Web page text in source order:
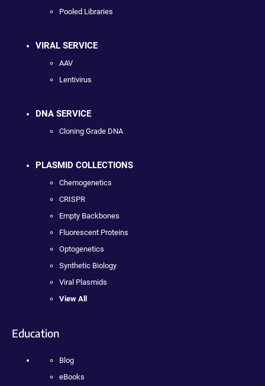
Pooled Libraries
VIRAL SERVICE
AAV
Lentivirus
DNA SERVICE
Cloning Grade DNA
PLASMID COLLECTIONS
Chemogenetics
CRISPR
Empty Backbones
Fluorescent Proteins
Optogenetics
Synthetic Biology
Viral Plasmids
View All
Education
Blog
eBooks